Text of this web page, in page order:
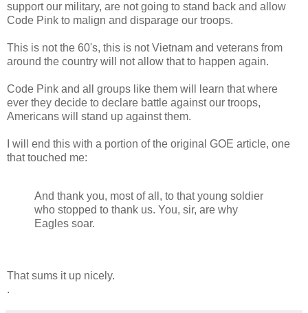
support our military, are not going to stand back and allow
Code Pink to malign and disparage our troops.
This is not the 60's, this is not Vietnam and veterans from
around the country will not allow that to happen again.
Code Pink and all groups like them will learn that where
ever they decide to declare battle against our troops,
Americans will stand up against them.
I will end this with a portion of the original GOE article, one
that touched me:
And thank you, most of all, to that young soldier
who stopped to thank us. You, sir, are why
Eagles soar.
That sums it up nicely.
.